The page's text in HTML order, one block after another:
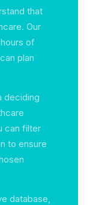
that
Our
of
plan
deciding
can filter
to ensure
database,